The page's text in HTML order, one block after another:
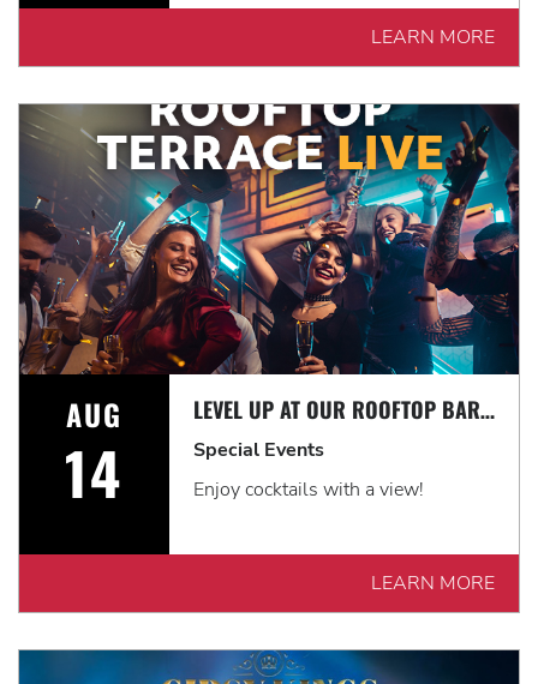
LEARN MORE
AUG
14
LEVEL UP AT OUR ROOFTOP BAR WITH A SPECTACULAR VIEW: ROOFTOP TERRACE LIVE!
Special Events
Enjoy cocktails with a view!
LEARN MORE